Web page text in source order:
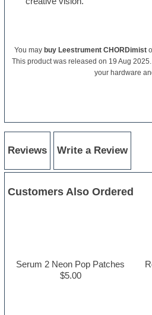
You may buy Leestrument CHORDimist
This product was released on 19 Aug
your hardware
Reviews Write a Review
Customers Also Ordered
Serum 2 Neon Pop Patches
$5.00